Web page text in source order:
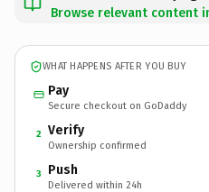
Browse relevant content
WHAT HAPPENS AFTER YOU BUY
Pay
Secure checkout on GoDaddy
2 Verify
Ownership confirmed
3 Push
Delivered within 24h